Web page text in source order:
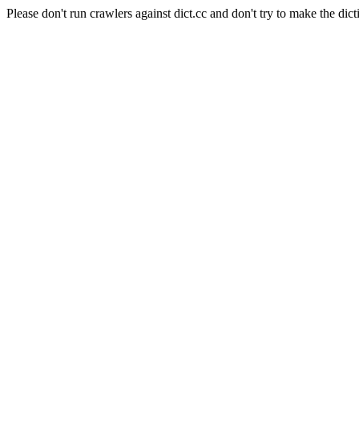
Please don't run crawlers against dict.cc and don't try to make the